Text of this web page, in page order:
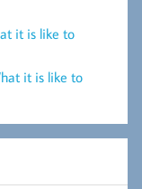
it is like to
it is like to